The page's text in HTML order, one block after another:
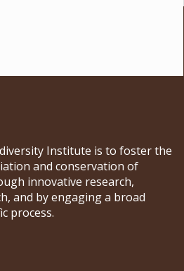
Institute is to foster the
and conservation of
innovative research,
and by engaging a broad
process.